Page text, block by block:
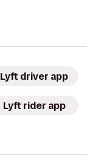
Lyft driver app
Lyft rider app